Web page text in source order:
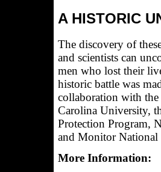
A HISTORIC
The discovery of
and scientists can
men who lost their
historic battle was
collaboration with
Carolina University,
Protection Program,
and Monitor National
More Information: